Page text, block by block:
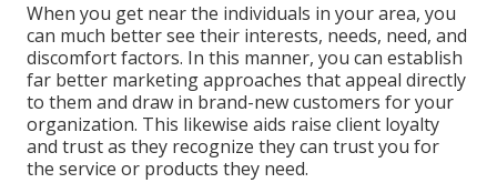
When you get near the individuals in your area, you
can much better see their interests, needs, need, and
discomfort factors. In this manner, you can establish
far better marketing approaches that appeal directly
to them and draw in brand-new customers for your
organization. This likewise aids raise client loyalty
and trust as they recognize they can trust you for
the service or products they need.